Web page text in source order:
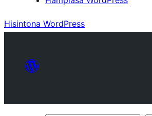
Hisintona WordPress